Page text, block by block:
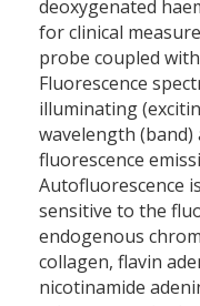
deoxygenated
for clinical
probe coupled
Fluorescence
illuminating
wavelength
fluorescence
Autofluorescence
sensitive to the
endogenous
collagen, flavin
nicotinamide